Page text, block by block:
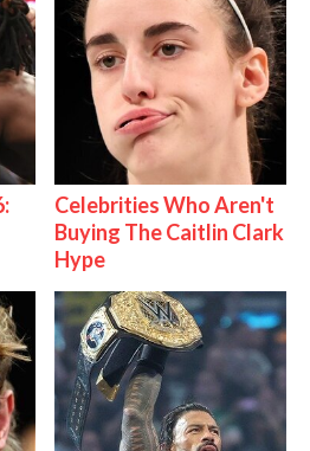
Celebrities Who Aren't
Buying The Caitlin Clark
Hype